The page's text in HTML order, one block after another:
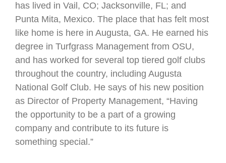
has lived in Vail, CO; Jacksonville, FL; and
Punta Mita, Mexico. The place that has felt most
like home is here in Augusta, GA. He earned his
degree in Turfgrass Management from OSU,
and has worked for several top tiered golf clubs
throughout the country, including Augusta
National Golf Club. He says of his new position
as Director of Property Management, “Having
the opportunity to be a part of a growing
company and contribute to its future is
something special.”